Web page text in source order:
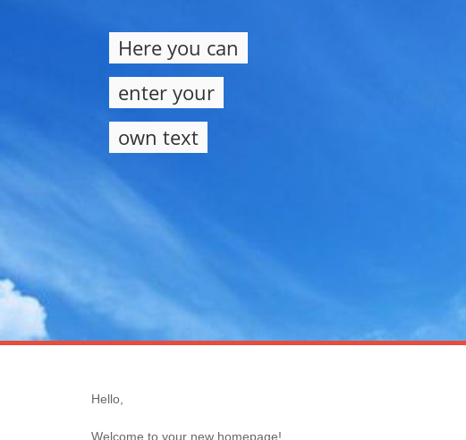
Here you can
enter your
own text
Hello,
Welcome to your new homepage!